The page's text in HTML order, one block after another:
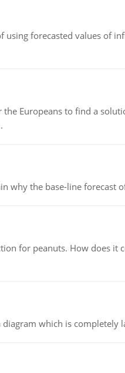
forecasted values of
Europeans to find a
why the base-line forecast
for peanuts. How does it
which is completely